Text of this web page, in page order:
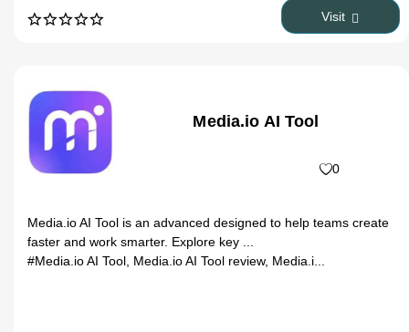
Visit
Media.io AI Tool
0
Media.io AI Tool is an advanced designed to help teams create
faster and work smarter. Explore key ...
#Media.io AI Tool, Media.io AI Tool review, Media.i...